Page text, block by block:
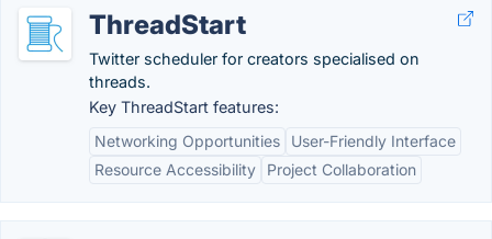
ThreadStart
Twitter scheduler for creators specialised on
threads.
Key ThreadStart features:
Networking Opportunities
User-Friendly Interface
Resource Accessibility
Project Collaboration